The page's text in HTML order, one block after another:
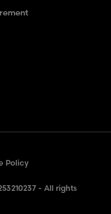
Policy
- All rights